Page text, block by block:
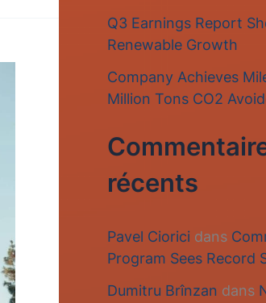
r
:
Q3 Earnings Report
Renewable Growth
Company Achieves
Million Tons CO2
récents
Pavel Ciorici dans
Program Sees Record
Dumitru Brînzan dans